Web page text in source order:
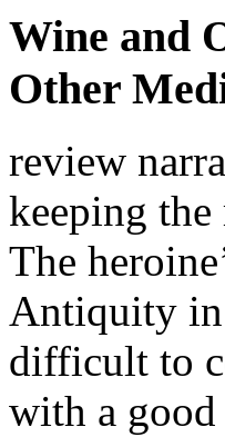
Wine and
Other
review
keeping the
The
Antiquity in
difficult to
with a good